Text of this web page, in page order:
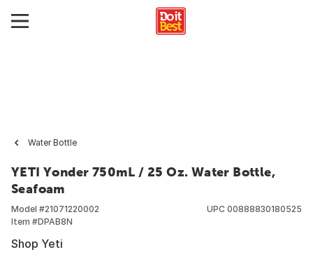
Water Bottle
YETI Yonder 750mL / 25 Oz. Water Bottle,
Seafoam
Model #21071220002
Item #DPAB8N
UPC 00888830180525
Shop Yeti